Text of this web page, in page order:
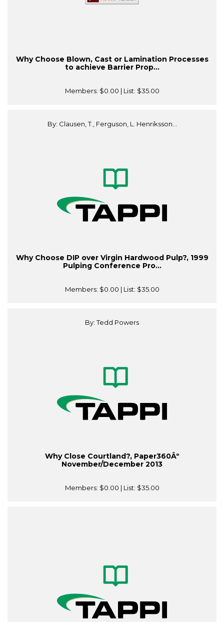
Why Choose Blown, Cast or Lamination Processes
to achieve Barrier Prop...
Members: $0.00 | List: $35.00
By: Clausen, T., Ferguson, L. Henriksson...
Why Choose DIP over Virgin Hardwood Pulp?, 1999
Pulping Conference Pro...
Members: $0.00 | List: $35.00
By: Tedd Powers
Why Close Courtland?, Paper360Âº
November/December 2013
Members: $0.00 | List: $35.00